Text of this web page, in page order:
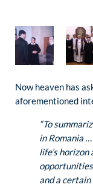
Now heaven has
aforementioned
“To
in Romania
life’s
and a